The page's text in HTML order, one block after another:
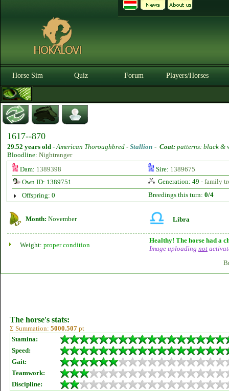
Horse Sim Quiz Forum Players/Horses
1617--870
29.52 years old -American Thoroughbred - Stallion - Coat: patterns: black &
Bloodline: Nightranger
Dam: 1389398 Sire: 1389675
Own ID: 1389751
Generation: 49 - family
Offspring: 0
Breedings this turn: 0/4
Month: November Libra
Weight: proper condition
Healthy! The horse had a
Image uploading not
The horse's stats:
Σ Summation: 5000.507 pt
Stamina:
Speed:
Gait:
Teamwork:
Discipline: